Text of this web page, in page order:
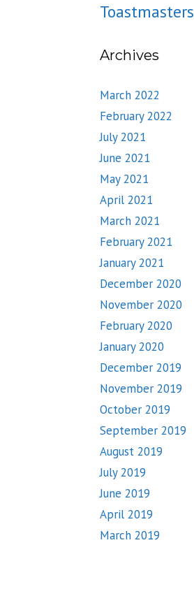
Toastmasters
Archives
March 2022
February 2022
July 2021
June 2021
May 2021
April 2021
March 2021
February 2021
January 2021
December 2020
November 2020
February 2020
January 2020
December 2019
November 2019
October 2019
September 2019
August 2019
July 2019
June 2019
April 2019
March 2019